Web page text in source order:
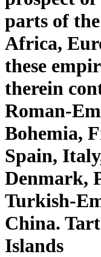
parts of
Africa,
these
therein
Roman-
Bohemia,
Spain,
Denmark,
Turkish-
China.
Islands